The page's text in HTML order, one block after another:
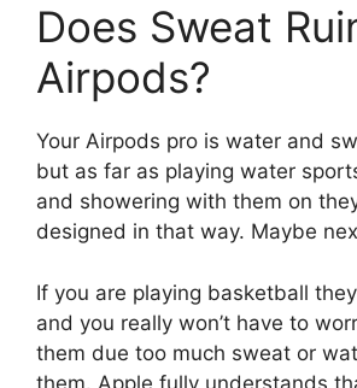
Does Sweat
Airpods?
Your Airpods pro is water and
but as far as playing water
and showering with them on
designed in that way. Maybe
If you are playing basketball
and you really won’t have to
them due too much sweat or
them. Apple fully understands